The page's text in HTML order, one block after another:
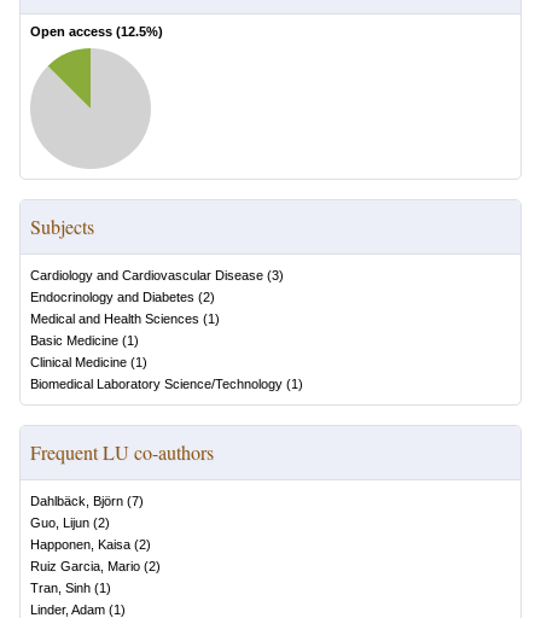
Open access (12.5%)
Subjects
Cardiology and Cardiovascular Disease (3)
Endocrinology and Diabetes (2)
Medical and Health Sciences (1)
Basic Medicine (1)
Clinical Medicine (1)
Biomedical Laboratory Science/Technology (1)
Frequent LU co-authors
Dahlbäck, Björn (7)
Guo, Lijun (2)
Happonen, Kaisa (2)
Ruiz Garcia, Mario (2)
Tran, Sinh (1)
Linder, Adam (1)